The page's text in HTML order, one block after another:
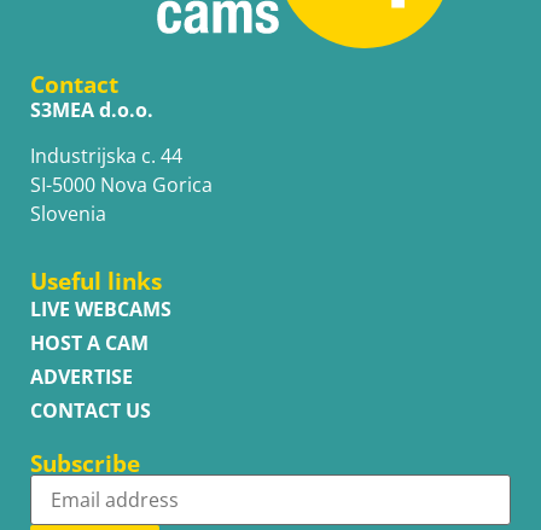
Contact
S3MEA d.o.o.
Industrijska c. 44
SI-5000 Nova Gorica
Slovenia
Useful links
LIVE WEBCAMS
HOST A CAM
ADVERTISE
CONTACT US
Subscribe